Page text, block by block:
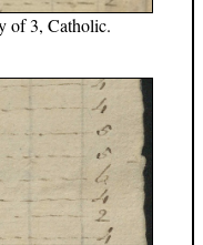
of 3, Catholic.